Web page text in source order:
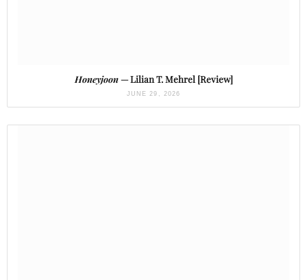
Honeyjoon— Lilian T. Mehrel [Review]
JUNE 29, 2026